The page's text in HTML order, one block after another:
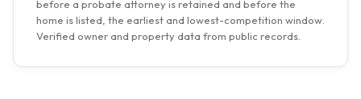
before a probate attorney is retained and before the
home is listed, the earliest and lowest-competition window.
Verified owner and property data from public records.